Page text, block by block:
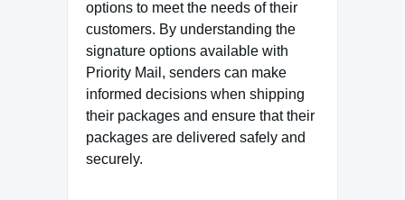
options to meet the needs of their
customers. By understanding the
signature options available with
Priority Mail, senders can make
informed decisions when shipping
their packages and ensure that their
packages are delivered safely and
securely.